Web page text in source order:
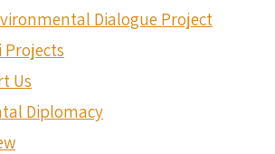
Dialogue Project
Us
Diplomacy